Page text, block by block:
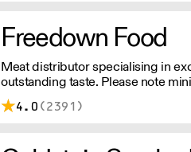
Freedown Food
Meat distributor specialising in
outstanding taste. Please note
of London is £150.
4.0 (2391)